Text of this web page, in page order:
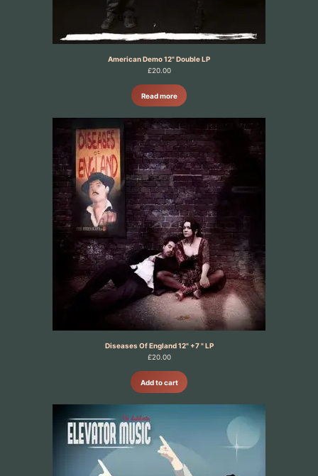
American Demo 12" Double LP
£20.00
Read more
Diseases Of England 12" +7 " LP
£20.00
Add to cart